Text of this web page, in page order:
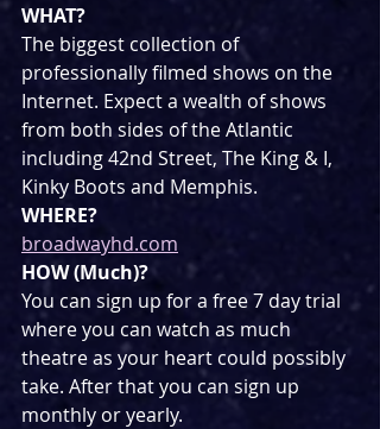
WHAT?
The biggest collection of
professionally filmed shows on the
Internet. Expect a wealth of shows
from both sides of the Atlantic
including 42nd Street, The King & I,
Kinky Boots and Memphis.
WHERE?
broadwayhd.com
HOW (Much)?
You can sign up for a free 7 day trial
where you can watch as much
theatre as your heart could possibly
take. After that you can sign up
monthly or yearly.